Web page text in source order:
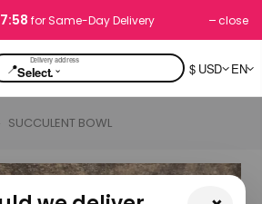
for Same-Day Delivery close
📍Select.⌄ $ USD EN
SUCCULENT BOWL